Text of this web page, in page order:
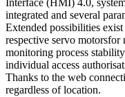
Interface (HMI) 4.0,
integrated and several
Extended possibilities
respective servo
monitoring process
individual access
Thanks to the web
regardless of location.